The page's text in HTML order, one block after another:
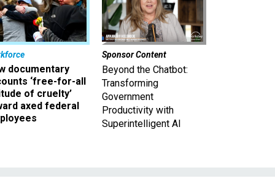
documentary
‘free-for-all
of cruelty’
axed federal
Sponsor Content
Beyond the Chatbot:
Transforming
Government
Productivity with
Superintelligent AI